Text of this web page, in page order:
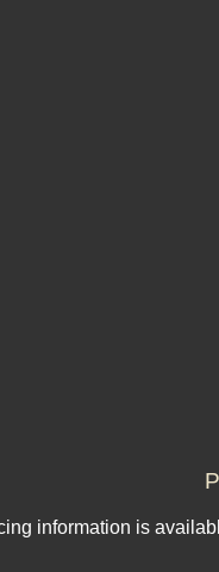
information is